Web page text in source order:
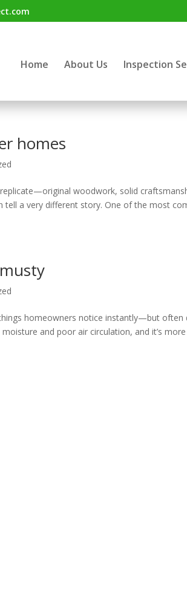
Home About Us Inspection
homes
woodwork, solid
tell a very different story. One of the most
homeowners notice instantly—but often
and poor air circulation, and it’s